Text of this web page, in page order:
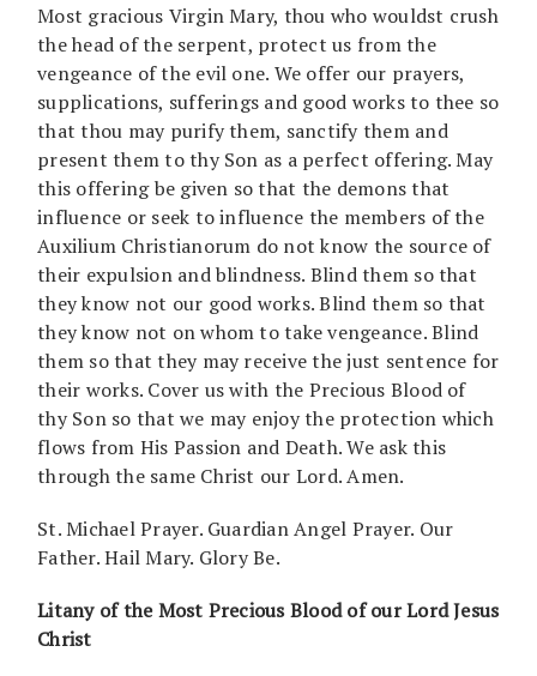
Most gracious Virgin Mary, thou who wouldst crush
the head of the serpent, protect us from the
vengeance of the evil one. We offer our prayers,
supplications, sufferings and good works to thee so
that thou may purify them, sanctify them and
present them to thy Son as a perfect offering. May
this offering be given so that the demons that
influence or seek to influence the members of the
Auxilium Christianorum do not know the source of
their expulsion and blindness. Blind them so that
they know not our good works. Blind them so that
they know not on whom to take vengeance. Blind
them so that they may receive the just sentence for
their works. Cover us with the Precious Blood of
thy Son so that we may enjoy the protection which
flows from His Passion and Death. We ask this
through the same Christ our Lord. Amen.
St. Michael Prayer. Guardian Angel Prayer. Our
Father. Hail Mary. Glory Be.
Litany of the Most Precious Blood of our Lord Jesus
Christ